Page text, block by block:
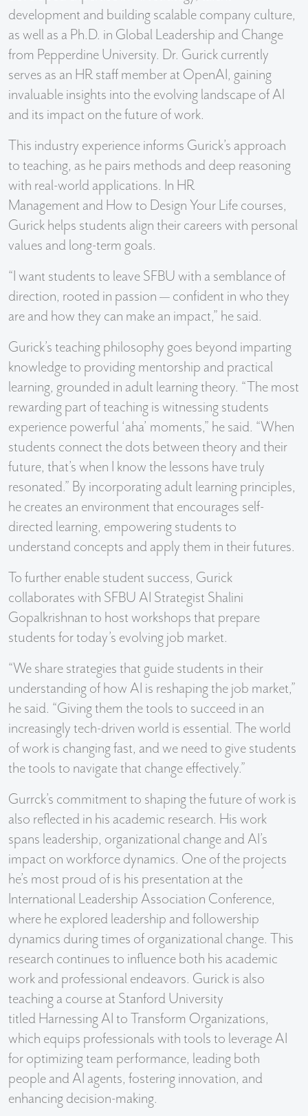
development and building scalable company culture,
as well as a Ph.D. in Global Leadership and Change
from Pepperdine University. Dr. Gurick currently
serves as an HR staff member at OpenAI, gaining
invaluable insights into the evolving landscape of AI
and its impact on the future of work.
This industry experience informs Gurick’s approach
to teaching, as he pairs methods and deep reasoning
with real-world applications. In HR
Management and How to Design Your Life courses,
Gurick helps students align their careers with personal
values and long-term goals.
“I want students to leave SFBU with a semblance of
direction, rooted in passion — confident in who they
are and how they can make an impact,” he said.
Gurick’s teaching philosophy goes beyond imparting
knowledge to providing mentorship and practical
learning, grounded in adult learning theory. “The most
rewarding part of teaching is witnessing students
experience powerful ‘aha’ moments,” he said. “When
students connect the dots between theory and their
future, that’s when I know the lessons have truly
resonated.” By incorporating adult learning principles,
he creates an environment that encourages self-
directed learning, empowering students to
understand concepts and apply them in their futures.
To further enable student success, Gurick
collaborates with SFBU AI Strategist Shalini
Gopalkrishnan to host workshops that prepare
students for today’s evolving job market.
“We share strategies that guide students in their
understanding of how AI is reshaping the job market,”
he said. “Giving them the tools to succeed in an
increasingly tech-driven world is essential. The world
of work is changing fast, and we need to give students
the tools to navigate that change effectively.”
Gurrck’s commitment to shaping the future of work is
also reflected in his academic research. His work
spans leadership, organizational change and AI’s
impact on workforce dynamics. One of the projects
he’s most proud of is his presentation at the
International Leadership Association Conference,
where he explored leadership and followership
dynamics during times of organizational change. This
research continues to influence both his academic
work and professional endeavors. Gurick is also
teaching a course at Stanford University
titled Harnessing AI to Transform Organizations,
which equips professionals with tools to leverage AI
for optimizing team performance, leading both
people and AI agents, fostering innovation, and
enhancing decision-making.